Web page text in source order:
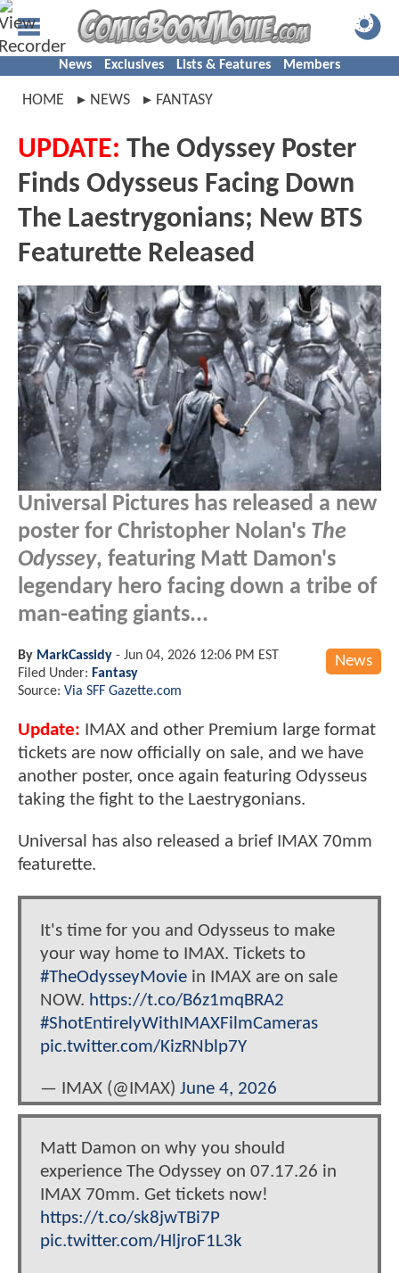
News Exclusives Lists & Features Members
HOME NEWS FANTASY
UPDATE: The Odyssey Poster
Finds Odysseus Facing Down
The Laestrygonians; New BTS
Featurette Released
Universal Pictures has released a new
poster for Christopher Nolan's The
Odyssey, featuring Matt Damon's
legendary hero facing down a tribe of
man-eating giants...
News
By MarkCassidy - Jun 04, 2026 12:06 PM EST
Filed Under: Fantasy
Source: Via SFF Gazette.com
Update: IMAX and other Premium large format
tickets are now officially on sale, and we have
another poster, once again featuring Odysseus
taking the fight to the Laestrygonians.
Universal has also released a brief IMAX 70mm
featurette.
It's time for you and Odysseus to make
your way home to IMAX. Tickets to
#TheOdysseyMovie in IMAX are on sale
NOW. https://t.co/B6z1mqBRA2
#ShotEntirelyWithIMAXFilmCameras
pic.twitter.com/KizRNblp7Y
— IMAX (@IMAX) June 4, 2026
Matt Damon on why you should
experience The Odyssey on 07.17.26 in
IMAX 70mm. Get tickets now!
https://t.co/sk8jwTBi7P
pic.twitter.com/HljroF1L3k